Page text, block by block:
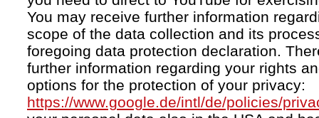
You may receive further information
scope of the data collection and its
foregoing data protection declaration.
further information regarding your rights
options for the protection of your privacy:
https://www.google.de/intl/de/policies/